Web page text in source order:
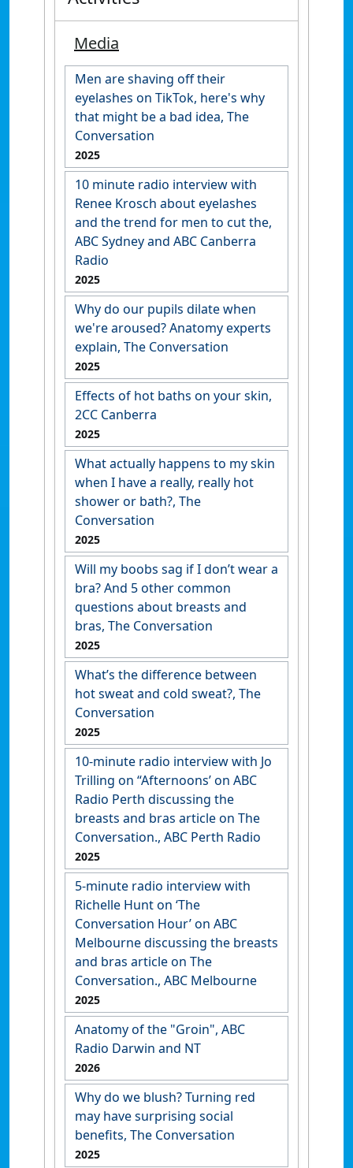
Media
Men are shaving off their
eyelashes on TikTok, here's why
that might be a bad idea, The
Conversation
2025
10 minute radio interview with
Renee Krosch about eyelashes
and the trend for men to cut the,
ABC Sydney and ABC Canberra
Radio
2025
Why do our pupils dilate when
we're aroused? Anatomy experts
explain, The Conversation
2025
Effects of hot baths on your skin,
2CC Canberra
2025
What actually happens to my skin
when I have a really, really hot
shower or bath?, The
Conversation
2025
Will my boobs sag if I don’t wear a
bra? And 5 other common
questions about breasts and
bras, The Conversation
2025
What’s the difference between
hot sweat and cold sweat?, The
Conversation
2025
10-minute radio interview with Jo
Trilling on “Afternoons’ on ABC
Radio Perth discussing the
breasts and bras article on The
Conversation., ABC Perth Radio
2025
5-minute radio interview with
Richelle Hunt on ‘The
Conversation Hour’ on ABC
Melbourne discussing the breasts
and bras article on The
Conversation., ABC Melbourne
2025
Anatomy of the "Groin", ABC
Radio Darwin and NT
2026
Why do we blush? Turning red
may have surprising social
benefits, The Conversation
2025